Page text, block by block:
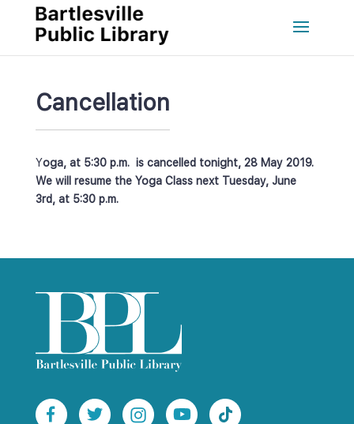
Cancellation
Yoga, at 5:30 p.m. is cancelled tonight, 28 May 2019.
We will resume the Yoga Class next Tuesday, June
3rd, at 5:30 p.m.